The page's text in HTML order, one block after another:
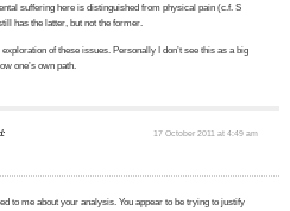
suffering here is distinguished from physical pain (c.f. S
has the latter, but not the former.
of these issues. Personally I don’t see this as a big
one’s own path.
17 October 2011 at 4:49 am
to me about your analysis. You appear to be trying to justify